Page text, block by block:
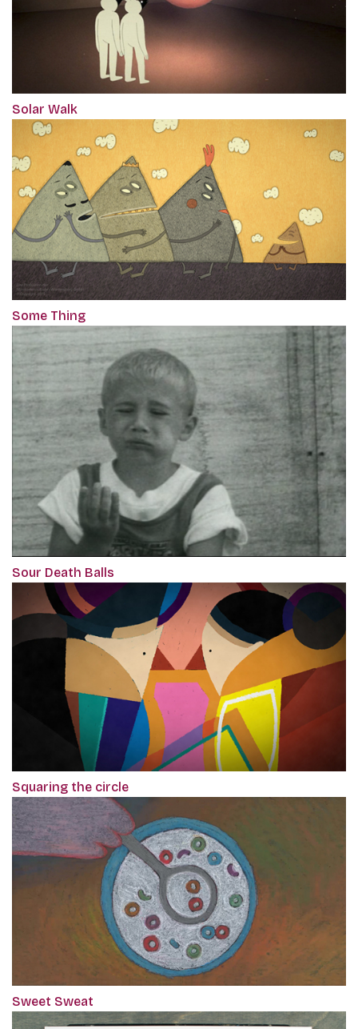
Solar Walk
Some Thing
Sour Death Balls
Squaring the circle
Sweet Sweat